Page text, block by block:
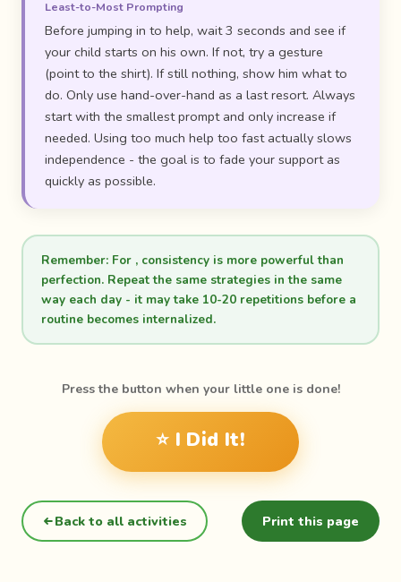
Least-to-Most Prompting
Before jumping in to help, wait 3 seconds and see if
your child starts on his own. If not, try a gesture
(point to the shirt). If still nothing, show him what to
do. Only use hand-over-hand as a last resort. Always
start with the smallest prompt and only increase if
needed. Using too much help too fast actually slows
independence - the goal is to fade your support as
quickly as possible.
Remember:For , consistency is more powerful than
perfection. Repeat the same strategies in the same
way each day - it may take 10-20 repetitions before a
routine becomes internalized.
Press the button when your little one is done!
⭐ I Did It!
Back to all activities Print this page